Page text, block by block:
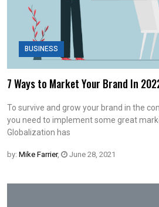
BUSINESS
7 Ways to Market Your Brand In
To survive and grow your brand in the
you need to implement some great
Globalization has
by: Mike Farrier, June 28, 2021